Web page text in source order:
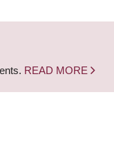
READ MORE